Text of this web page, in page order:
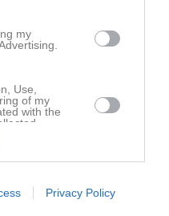
my
Use,
of my
with the
Privacy Policy